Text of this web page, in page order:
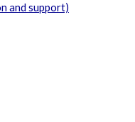
and support)